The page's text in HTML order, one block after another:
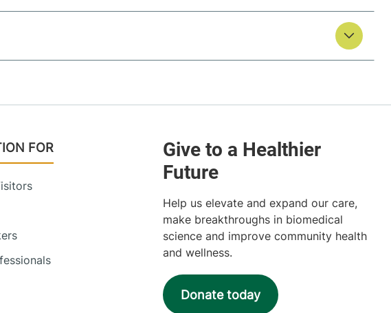
FOR
Help us elevate and expand our care,
make breakthroughs in biomedical
science and improve community health
and wellness.
Donate today